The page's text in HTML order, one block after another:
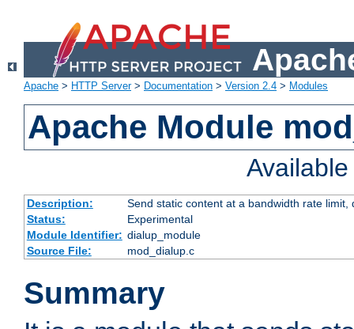
Apache > HTTP Server> Documentation > Version 2.4 > Modules
Apache Module
Description:
Send static content at a bandwidth rate
Status:
Experimental
Module Identifier: dialup_module
Source File:
mod_dialup.c
Summary